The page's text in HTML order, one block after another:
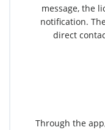
message, the
notification.
direct
Through the